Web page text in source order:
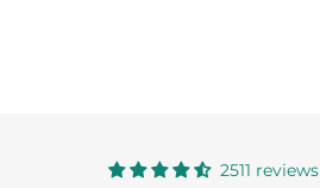
2511 reviews